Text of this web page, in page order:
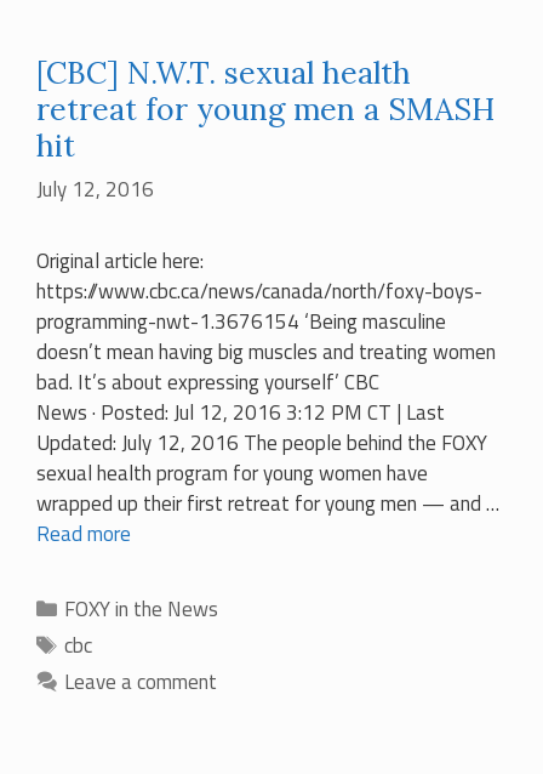
[CBC] N.W.T. sexual health
retreat for young men a SMASH
hit
July 12, 2016
Original article here:
https://www.cbc.ca/news/canada/north/foxy-boys-
programming-nwt-1.3676154 ‘Being masculine
doesn’t mean having big muscles and treating women
bad. It’s about expressing yourself’ CBC
News · Posted: Jul 12, 2016 3:12 PM CT | Last
Updated: July 12, 2016 The people behind the FOXY
sexual health program for young women have
wrapped up their first retreat for young men — and …
Read more
Categories
FOXY in the News
Tags
cbc
Leave a comment